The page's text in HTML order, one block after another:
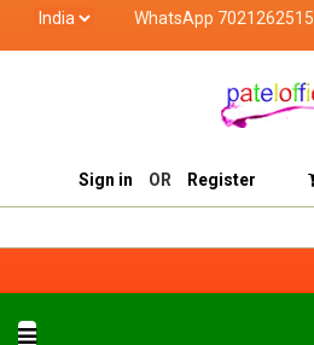
WhatsApp 7021262515
Sell On Patelofficial
Sign in OR Register